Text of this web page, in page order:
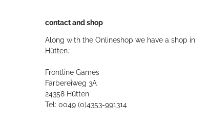
contact and shop
Along with the Onlineshop we have a shop in
Hütten.:
Frontline Games
Färbereiweg 3A
24358 Hütten
Tel: 0049 (0)4353-991314